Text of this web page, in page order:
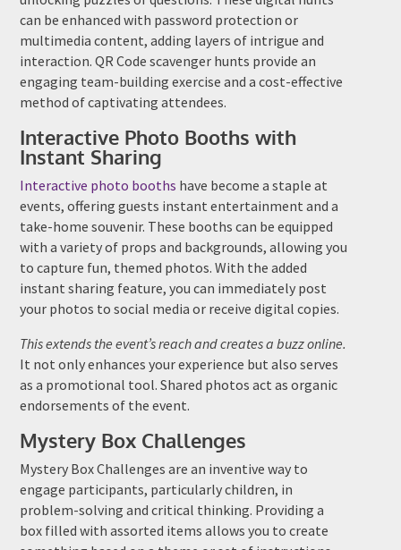
can be enhanced with password protection or
multimedia content, adding layers of intrigue and
interaction. QR Code scavenger hunts provide an
engaging team-building exercise and a cost-effective
method of captivating attendees.
Interactive Photo Booths with
Instant Sharing
Interactive photo booths have become a staple at
events, offering guests instant entertainment and a
take-home souvenir. These booths can be equipped
with a variety of props and backgrounds, allowing you
to capture fun, themed photos. With the added
instant sharing feature, you can immediately post
your photos to social media or receive digital copies.
This extends the event’s reach and creates a buzz online.
It not only enhances your experience but also serves
as a promotional tool. Shared photos act as organic
endorsements of the event.
Mystery Box Challenges
Mystery Box Challenges are an inventive way to
engage participants, particularly children, in
problem-solving and critical thinking. Providing a
box filled with assorted items allows you to create